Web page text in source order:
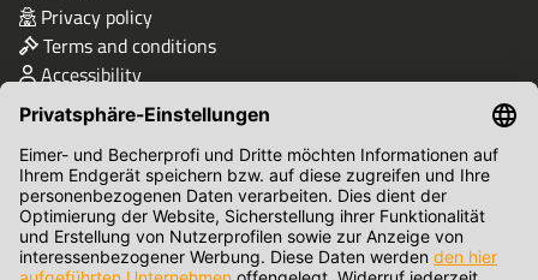
Privacy policy
Terms and conditions
Accessibility
Quality & Safety